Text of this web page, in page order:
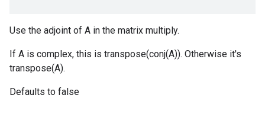
Use the adjoint of A in the matrix multiply.
If A is complex, this is transpose(conj(A)). Otherwise it's
transpose(A).
Defaults to false